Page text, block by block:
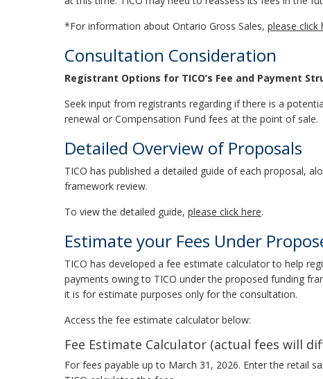
*For information about Ontario Gross Sales, please click
Consultation Consideration
Registrant Options for TICO’s Fee and Payment
Seek input from registrants regarding if there is a
renewal or Compensation Fund fees at the point of sale.
Detailed Overview of Proposals
TICO has published a detailed guide of each proposal,
framework review.
To view the detailed guide, please click here.
Estimate your Fees Under
TICO has developed a fee estimate calculator to help
payments owing to TICO under the proposed funding
it is for estimate purposes only for the consultation.
Access the fee estimate calculator below:
Fee Estimate Calculator (actual fees will
For fees payable up to March 31, 2026. Enter the retail